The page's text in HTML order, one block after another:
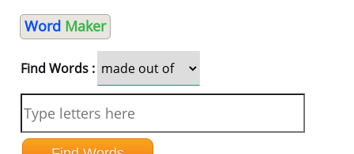
Word Maker
Find Words :